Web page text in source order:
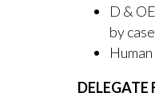
D &
by
DELEGATE